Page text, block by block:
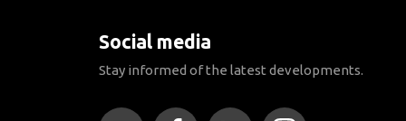
Social media
Stay informed of the latest developments.